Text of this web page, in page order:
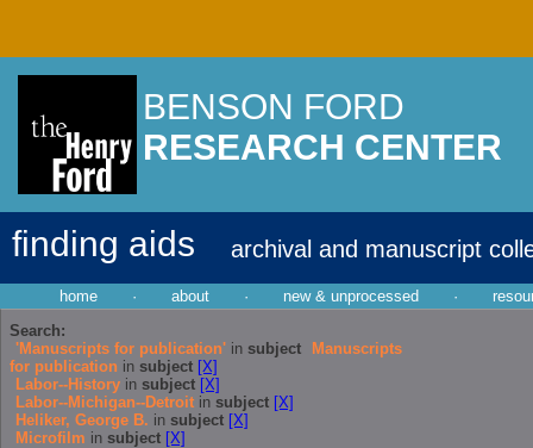
BENSON FORD
RESEARCH CENTER
finding aids archival and manuscript
home · about · new & unprocessed ·
Search:
'Manuscripts for publication' in subject
Manuscripts
for publication in subject [X]
Labor--History in subject [X]
Labor--Michigan--Detroit in subject [X]
Heliker, George B. in subject [X]
Microfilm in subject [X]